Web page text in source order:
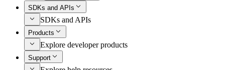
SDKs and APIs
SDKs and APIs
Products
Explore developer products
Support